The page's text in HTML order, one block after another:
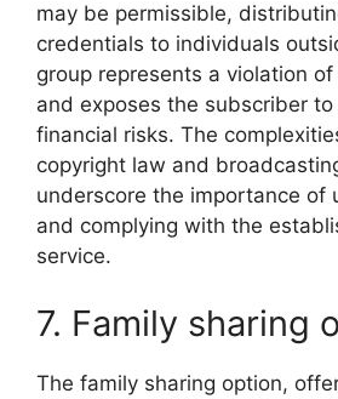
may be permissible,
credentials to individuals
group represents a violation
and exposes the subscriber to
financial risks. The
copyright law and
underscore the importance of
and complying with the
service.
7. Family sharing
The family sharing option,